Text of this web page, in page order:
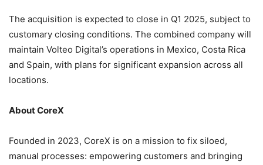
The acquisition is expected to close in Q1 2025, subject to
customary closing conditions. The combined company will
maintain Volteo Digital’s operations in Mexico, Costa Rica
and Spain, with plans for significant expansion across all
locations.
About CoreX
Founded in 2023, CoreX is on a mission to fix siloed,
manual processes: empowering customers and bringing